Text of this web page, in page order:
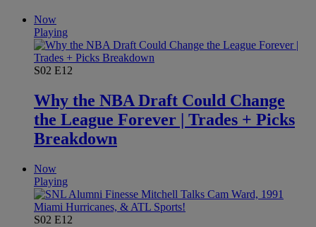
Now
Playing
S02 E12
Why the NBA Draft Could Change
the League Forever | Trades + Picks
Breakdown
Now
Playing
S02 E12